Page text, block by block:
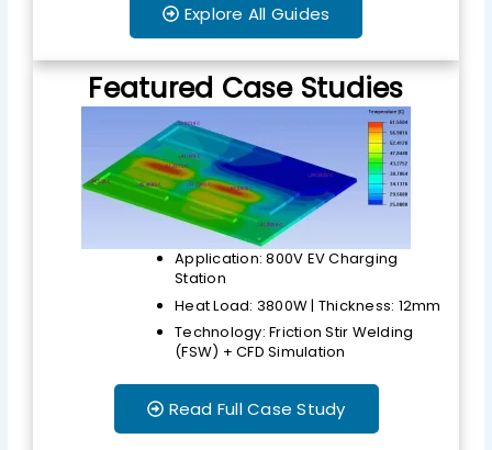
Explore All Guides
Featured Case Studies
Application: 800V EV Charging
Station
Heat Load: 3800W | Thickness: 12mm
Technology: Friction Stir Welding
(FSW) + CFD Simulation
Read Full Case Study